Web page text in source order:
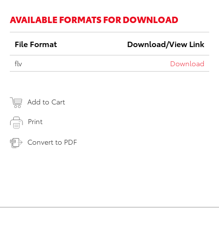
AVAILABLE FORMATS FOR DOWNLOAD
File Format Download/View Link
flv Download
Add to Cart
Print
Convert to PDF